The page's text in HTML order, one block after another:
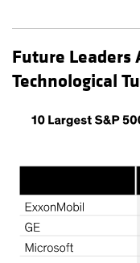
Future Leaders
Technological